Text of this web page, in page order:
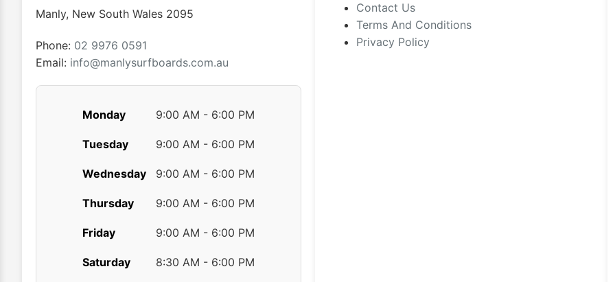
the
Manly, New South Wales 2095
Phone: 02 9976 0591
Email: info@manlysurfboards.com.au
Monday 9:00 AM - 6:00 PM
Tuesday 9:00 AM - 6:00 PM
Wednesday 9:00 AM - 6:00 PM
Thursday 9:00 AM - 6:00 PM
Friday 9:00 AM - 6:00 PM
Saturday 8:30 AM - 6:00 PM
Contact Us
Terms And Conditions
Privacy Policy